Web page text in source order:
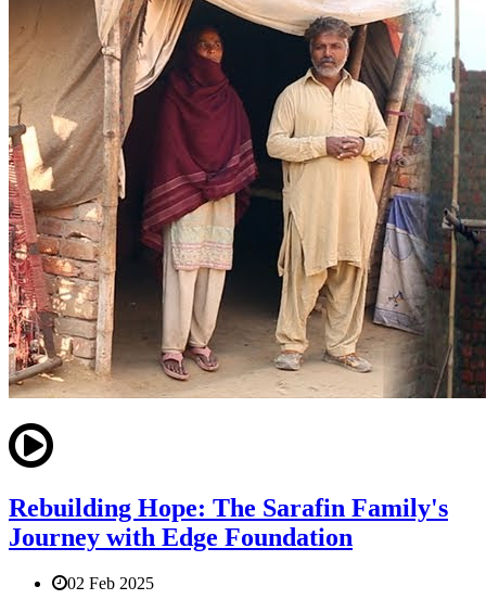
Rebuilding Hope: The Sarafin Family's
Journey with Edge Foundation
02 Feb 2025